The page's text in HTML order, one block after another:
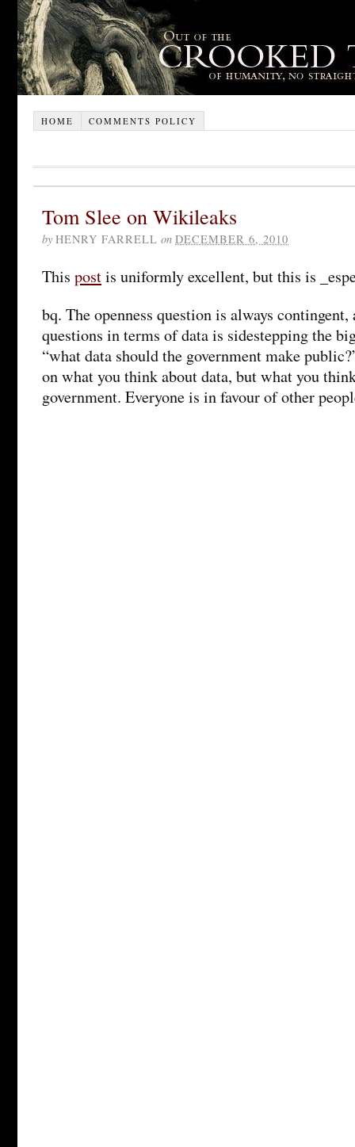
HOME COMMENTS POLICY
Tom Slee on Wikileaks
by HENRY FARRELL on DECEMBER 6, 2010
This postis uniformly excellent, but this is
bq. The openness question is always
questions in terms of data is sidestepping the
“what data should the government make
on what you think about data, but what you
government. Everyone is in favour of other